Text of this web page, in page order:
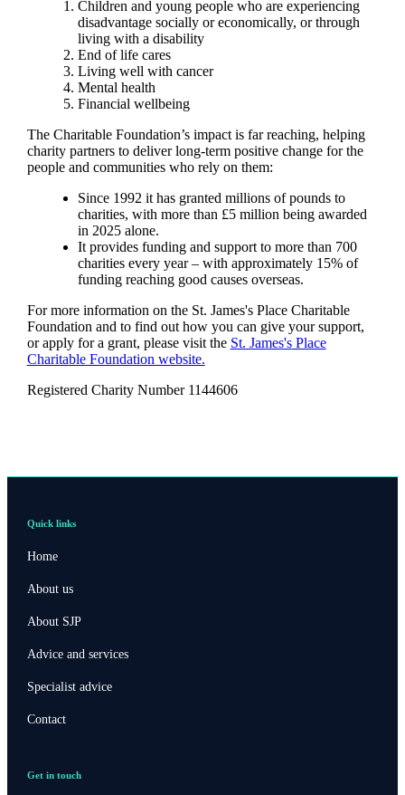
Children and young people who are experiencing
disadvantage socially or economically, or through
living with a disability
End of life cares
Living well with cancer
Mental health
Financial wellbeing
The Charitable Foundation’s impact is far reaching, helping
charity partners to deliver long-term positive change for the
people and communities who rely on them:
Since 1992 it has granted millions of pounds to
charities, with more than £5 million being awarded
in 2025 alone.
It provides funding and support to more than 700
charities every year – with approximately 15% of
funding reaching good causes overseas.
For more information on the St. James'sPlace Charitable
Foundation and to find out how you can give your support,
or apply for a grant, please visit the St. James'sPlace
Charitable Foundation website.
Registered Charity Number 1144606
Quick links
Home
About us
About SJP
Advice and services
Specialist advice
Contact
Get in touch